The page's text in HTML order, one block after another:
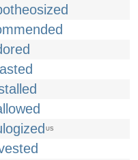
US